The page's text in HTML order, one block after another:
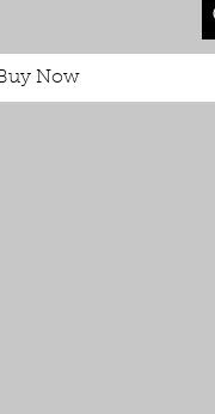
Now